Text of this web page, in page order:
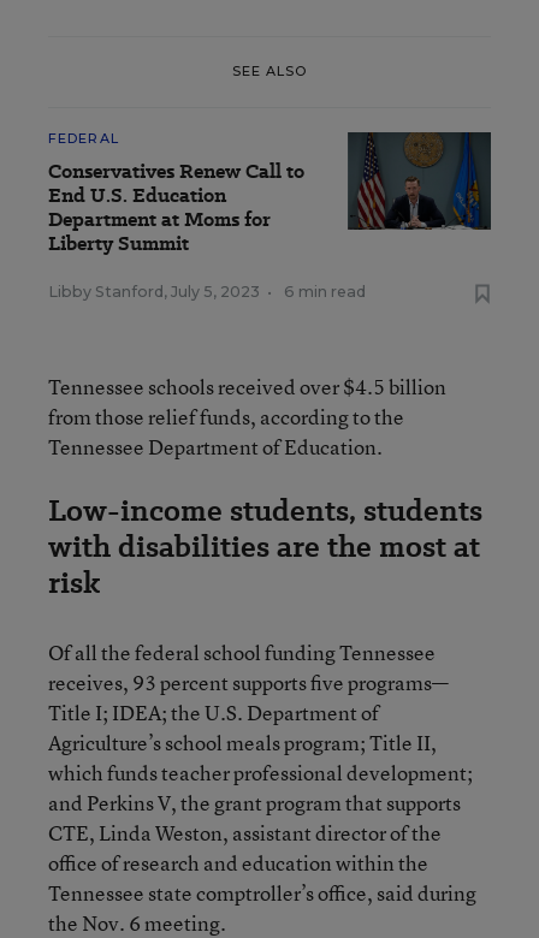
SEE ALSO
FEDERAL
Conservatives Renew Call to
End U.S. Education
Department at Moms for
Liberty Summit
Libby Stanford, July 5, 2023 • 6 min read
Tennessee schools received over $4.5 billion
from those relief funds, according to the
Tennessee Department of Education.
Low-income students, students
with disabilities are the most at
risk
Of all the federal school funding Tennessee
receives, 93 percent supports five programs—
Title I; IDEA; the U.S. Department of
Agriculture’s school meals program; Title II,
which funds teacher professional development;
and Perkins V, the grant program that supports
CTE, Linda Weston, assistant director of the
office of research and education within the
Tennessee state comptroller’s office, said during
the Nov. 6 meeting.